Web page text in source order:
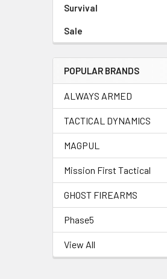
Survival
Sale
POPULAR BRANDS
ALWAYS ARMED
TACTICAL DYNAMICS
MAGPUL
Mission First Tactical
GHOST FIREARMS
Phase5
View All